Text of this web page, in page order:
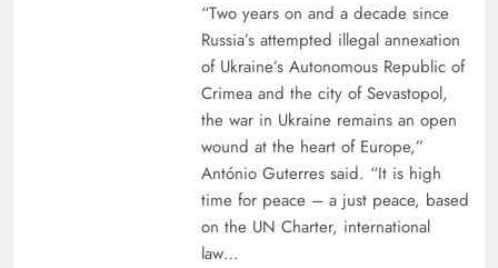
“Two years on and a decade since
Russia’s attempted illegal annexation
of Ukraine’s Autonomous Republic of
Crimea and the city of Sevastopol,
the war in Ukraine remains an open
wound at the heart of Europe,”
António Guterres said. “It is high
time for peace – a just peace, based
on the UN Charter, international
law…